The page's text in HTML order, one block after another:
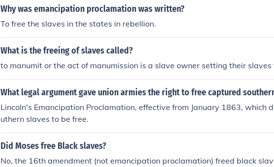
Why was emancipation proclamation was written?
To free the slaves in the states in rebellion.
What is the freeing of slaves called?
to manumit or the act of manumission is a slave owner setting their slaves
What legal argument gave union armies the right to free captured
Lincoln's Emancipation Proclamation, effective from January 1863, which
uthern slaves to be free.
Did Moses free Black slaves?
No, the 16th amendment (not emancipation proclamation) freed black